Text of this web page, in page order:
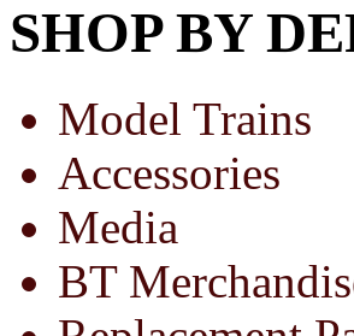
SHOP BY
Model Trains
Accessories
Media
BT